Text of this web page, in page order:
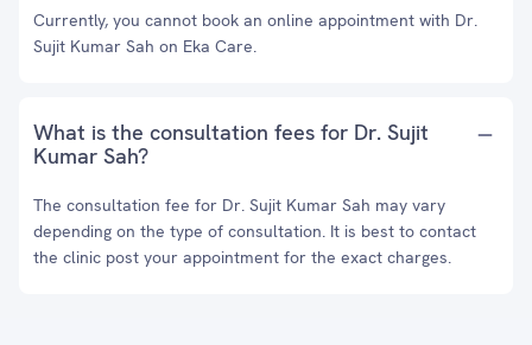
Currently, you cannot book an online appointment with Dr.
Sujit Kumar Sah on Eka Care.
What is the consultation fees for Dr. Sujit
Kumar Sah?
The consultation fee for Dr. Sujit Kumar Sah may vary
depending on the type of consultation. It is best to contact
the clinic post your appointment for the exact charges.